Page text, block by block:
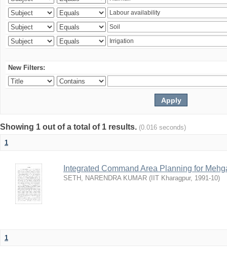
New Filters:
Showing 1 out of a total of 1 results. (0.016 seconds)
1
Integrated Command Area Planning for
SETH, NARENDRA KUMAR ( IIT Kharagpur, 1991-10)
1